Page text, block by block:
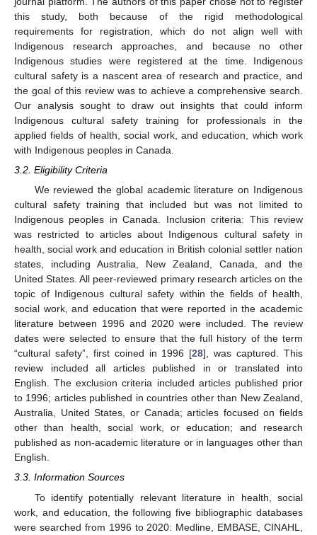
this study, both because of the rigid methodological
requirements for registration, which do not align well with
Indigenous research approaches, and because no other
Indigenous studies were registered at the time. Indigenous
cultural safety is a nascent area of research and practice, and
the goal of this review was to achieve a comprehensive search.
Our analysis sought to draw out insights that could inform
Indigenous cultural safety training for professionals in the
applied fields of health, social work, and education, which work
with Indigenous peoples in Canada.
3.2. Eligibility Criteria
We reviewed the global academic literature on Indigenous
cultural safety training that included but was not limited to
Indigenous peoples in Canada. Inclusion criteria: This review
was restricted to articles about Indigenous cultural safety in
health, social work and education in British colonial settler nation
states, including Australia, New Zealand, Canada, and the
United States. All peer-reviewed primary research articles on the
topic of Indigenous cultural safety within the fields of health,
social work, and education that were reported in the academic
literature between 1996 and 2020 were included. The review
dates were selected to ensure that the full history of the term
“cultural safety”, first coined in 1996 [28], was captured. This
review included all articles published in or translated into
English. The exclusion criteria included articles published prior
to 1996; articles published in countries other than New Zealand,
Australia, United States, or Canada; articles focused on fields
other than health, social work, or education; and research
published as non-academic literature or in languages other than
English.
3.3. Information Sources
To identify potentially relevant literature in health, social
work, and education, the following five bibliographic databases
were searched from 1996 to 2020: Medline, EMBASE, CINAHL,